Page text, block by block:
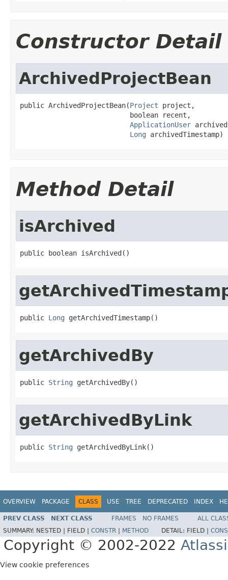
Constructor Detail
ArchivedProjectBean
public ArchivedProjectBean(Project project,
                           boolean recent,
ApplicationUser
Long archivedTimestamp)
Method Detail
isArchived
public boolean isArchived()
public Long getArchivedTimestamp()
getArchivedBy
public String getArchivedBy()
getArchivedByLink
public String getArchivedByLink()
OVERVIEW PACKAGE CLASS USE TREE DEPRECATED INDEX
PREV CLASS NEXT CLASS FRAMES NO FRAMES
ALL
SUMMARY: NESTED | FIELD | CONSTR METHOD DETAIL: FIELD |
Copyright © 2002-2022
View cookie preferences